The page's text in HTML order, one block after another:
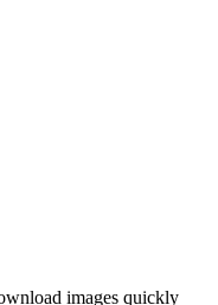
images quickly